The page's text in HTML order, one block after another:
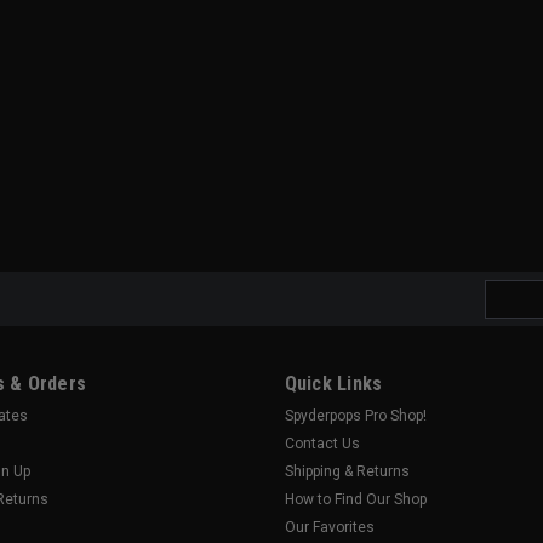
& Orders
Up
Quick Links
Spyderpops Pro Shop!
Contact Us
Shipping & Returns
How to Find Our Shop
Our Favorites